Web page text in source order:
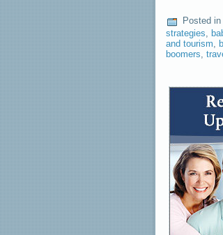
Posted in
strategies
and tourism
boomers,